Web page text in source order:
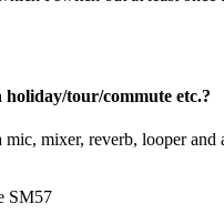
tour/commute etc.?
mixer, reverb, looper and
SM57